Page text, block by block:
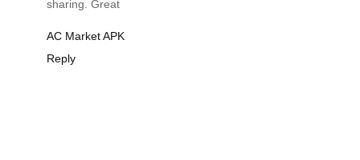
sharing. Great
AC Market APK
Reply